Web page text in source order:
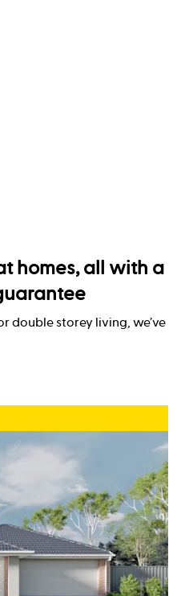
homes, all with a
double storey living, we’ve